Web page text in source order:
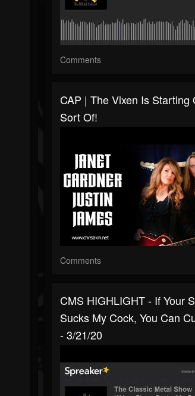
Comments
CAP | The Vixen Is Starting
Sort Of!
Comments
CMS HIGHLIGHT - If Your
Sucks My Cock, You Can
- 3/21/20